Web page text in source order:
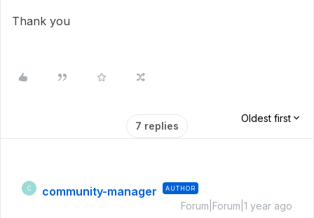
Thank you
7 replies
Oldest first
C community-manager AUTHOR
Forum|Forum|1 year ago